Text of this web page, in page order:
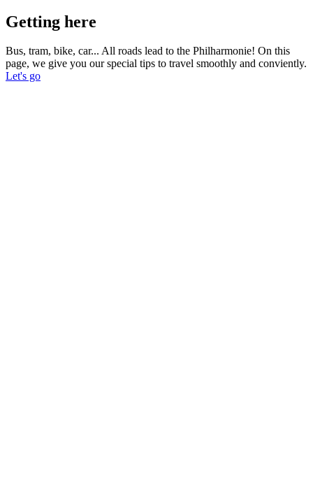
Getting here
Bus, tram, bike, car... All roads lead to the Philharmonie! On this
page, we give you our special tips to travel smoothly and conviently.
Let's go